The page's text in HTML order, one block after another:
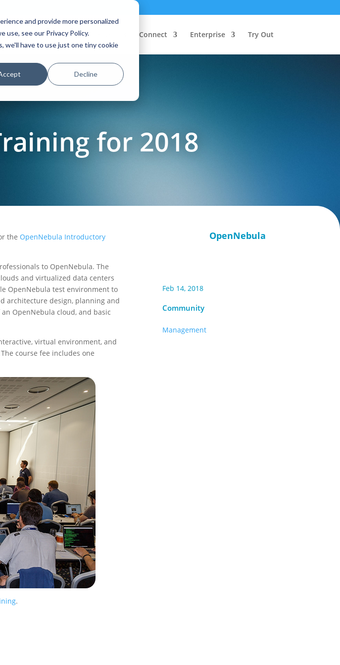
and provide more personalized
use, see our Privacy Policy.
we'll have to use just one tiny cookie
Decline
Partners Initiatives Connect Enterprise Try Out
for 2018
the OpenNebula Introductory
to OpenNebula. The
and virtualized data centers
OpenNebula test environment to
architecture design, planning and
OpenNebula cloud, and basic
virtual environment, and
course fee includes one
.
OpenNebula
Feb 14, 2018
Community
Management